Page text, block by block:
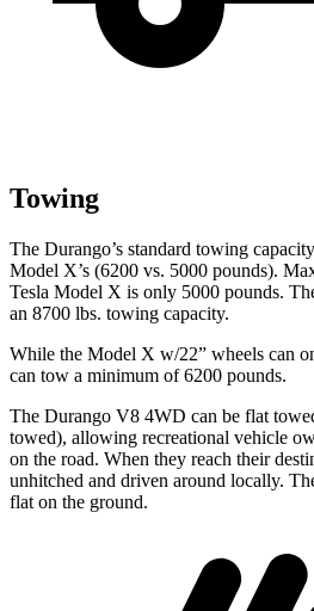
Towing
The Durango’s standard towing
Model X’s (6200 vs. 5000 pounds).
Tesla Model X is only 5000 pounds.
an 8700 lbs. towing capacity.
While the Model X w/22” wheels can
can tow a minimum of 6200 pounds.
The Durango V8 4WD can be flat
towed), allowing recreational vehicle
on the road. When they reach their
unhitched and driven around locally.
flat on the ground.